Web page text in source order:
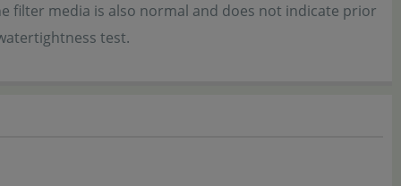
filter media is also normal and does not indicate prior
test.